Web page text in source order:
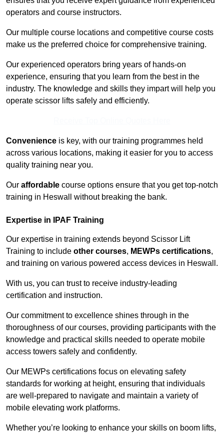
operators and course instructors.
Our multiple course locations and competitive course costs
make us the preferred choice for comprehensive training.
Our experienced operators bring years of hands-on
experience, ensuring that you learn from the best in the
industry. The knowledge and skills they impart will help you
operate scissor lifts safely and efficiently.
Convenience is key, with our training programmes held
across various locations, making it easier for you to access
quality training near you.
Our affordable course options ensure that you get top-notch
training in Heswall without breaking the bank.
Expertise in IPAF Training
Our expertise in training extends beyond Scissor Lift
Training to include other courses, MEWPs certifications,
and training on various powered access devices in Heswall.
With us, you can trust to receive industry-leading
certification and instruction.
Our commitment to excellence shines through in the
thoroughness of our courses, providing participants with the
knowledge and practical skills needed to operate mobile
access towers safely and confidently.
Our MEWPs certifications focus on elevating safety
standards for working at height, ensuring that individuals
are well-prepared to navigate and maintain a variety of
mobile elevating work platforms.
Whether you’re looking to enhance your skills on boom lifts,